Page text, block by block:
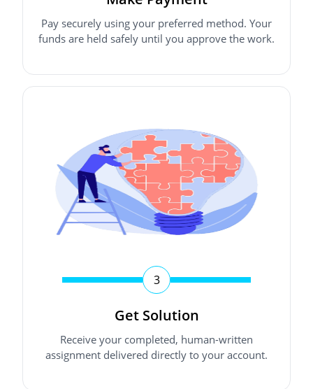
Pay securely using your preferred method. Your
funds are held safely until you approve the work.
3
Get Solution
Receive your completed, human-written
assignment delivered directly to your account.